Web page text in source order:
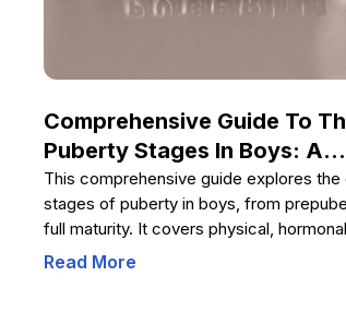
reducing the incidence and severity of
Comprehensive Guide To
Puberty Stages In Boys: A
Complete Overview Of
Developmental Changes
This comprehensive guide explores the
stages of puberty in boys, from
full maturity. It covers physical,
emotional changes, providing valuable
Read More